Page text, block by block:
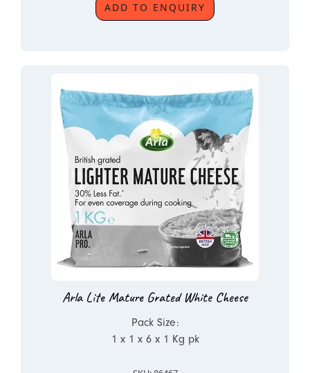
ADD TO ENQUIRY
Arla Lite Mature Grated White Cheese
Pack Size:
1 x 1 x 6 x 1 Kg pk